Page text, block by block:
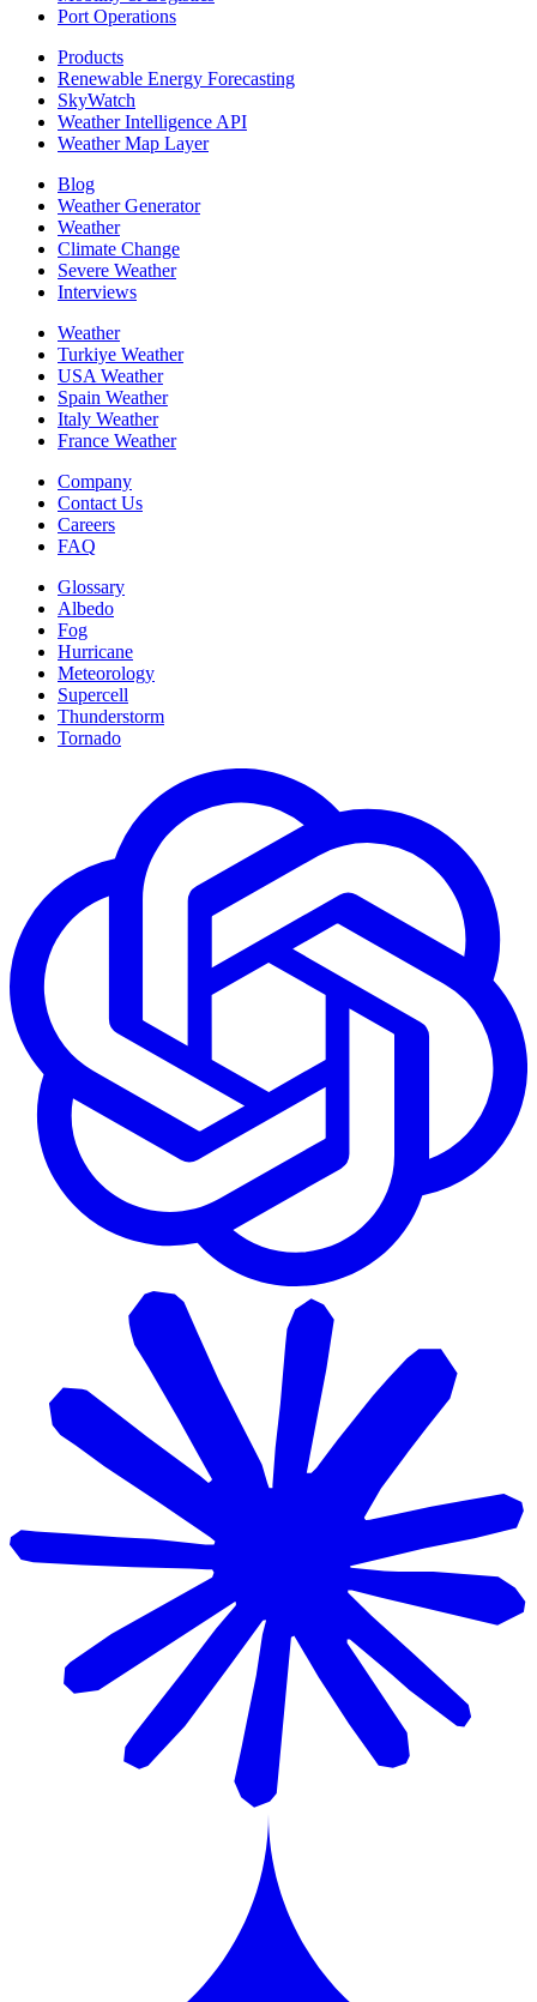
Port Operations
Products
Renewable Energy Forecasting
SkyWatch
Weather Intelligence API
Weather Map Layer
Blog
Weather Generator
Weather
Climate Change
Severe Weather
Interviews
Weather
Turkiye Weather
USA Weather
Spain Weather
Italy Weather
France Weather
Company
Contact Us
Careers
FAQ
Glossary
Albedo
Fog
Hurricane
Meteorology
Supercell
Thunderstorm
Tornado